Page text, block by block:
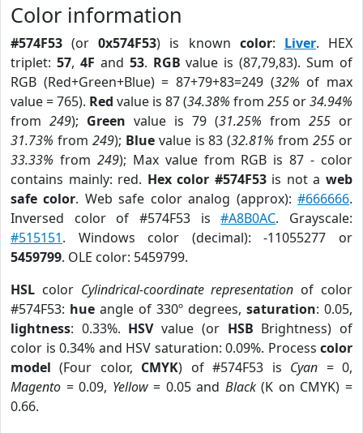
Color information
#574F53 (or0x574F53) is known color: Liver. HEX
triplet: 57, 4F and 53. RGB value is (87,79,83). Sum of
RGB (Red+Green+Blue) = 87+79+83=249 (32% of max
value = 765). Red value is 87 (34.38% from 255 or34.94%
from 249); Green value is 79 (31.25% from 255 or
31.73% from 249); Bluevalue is 83 (32.81% from255 or
33.33% from 249); Max value from RGB is 87 - color
contains mainly: red. Hex color #574F53is not aweb
safe color. Web safe color analog (approx):#666666.
Inversed color of #574F53 is#A8B0AC. Grayscale:
#515151. Windows color (decimal): -11055277 or
5459799. OLE color: 5459799.
HSL color Cylindrical-coordinate representation of color
#574F53: hue angle of 330º degrees, saturation: 0.05,
lightness: 0.33%. HSVvalue (or HSB Brightness) of
color is 0.34% and HSV saturation: 0.09%. Process color
model (Four color, CMYK) of #574F53 is Cyan = 0,
Magento = 0.09, Yellow= 0.05 and Black(K on CMYK) =
0.66.